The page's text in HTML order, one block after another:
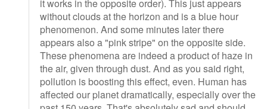
it works in the opposite order). This just appears
without clouds at the horizon and is a blue hour
phenomenon. And some minutes later there
appears also a "pink stripe" on the opposite side.
These phenomena are indeed a product of haze in
the air, given through dust. And as you said right,
pollution is boosting this effect, even. Human has
affected our planet dramatically, especially over the